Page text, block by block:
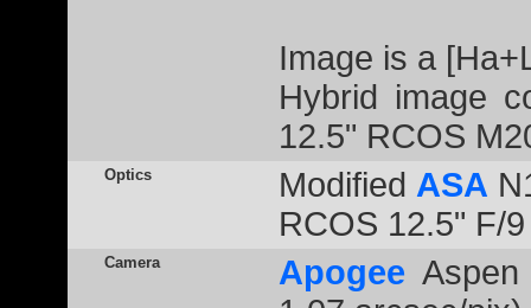
Image is a
Hybrid image
12.5" RCOS
Optics Modified ASA
RCOS 12.5" F/
Camera Apogee